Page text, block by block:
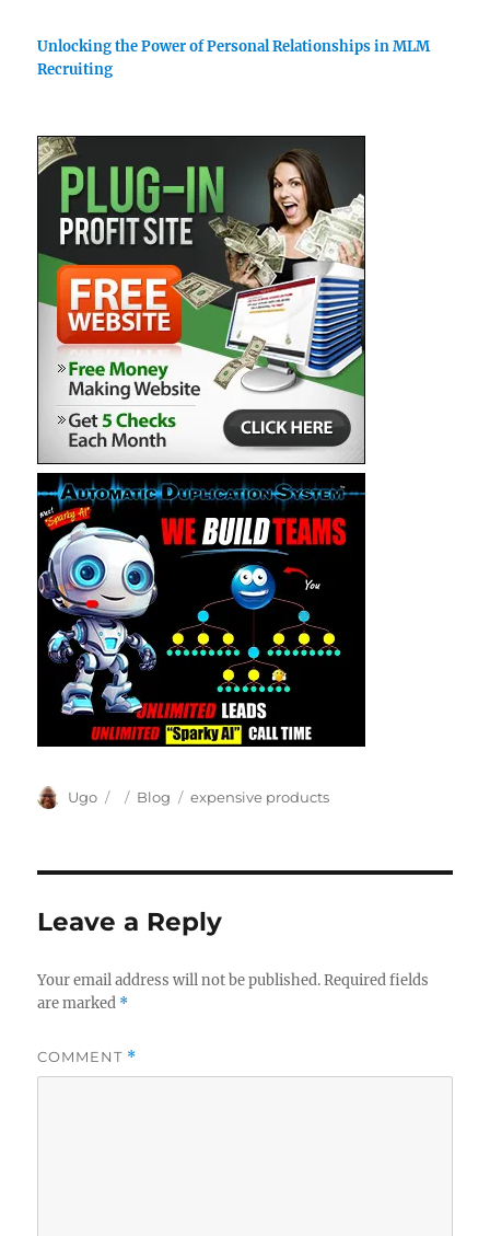
Unlocking the Power of Personal Relationships in MLM
Recruiting
Author
Ugo
Posted
Categories
Blog Tags
expensive products
Leave a Reply
Your email address will not be published. Required fields
are marked *
COMMENT *